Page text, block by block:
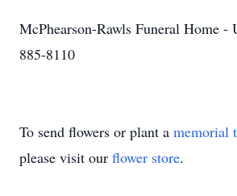
McPhearson-Rawls Funeral Home
885-8110
To send flowers or plant a memorial
please visit our flower store.